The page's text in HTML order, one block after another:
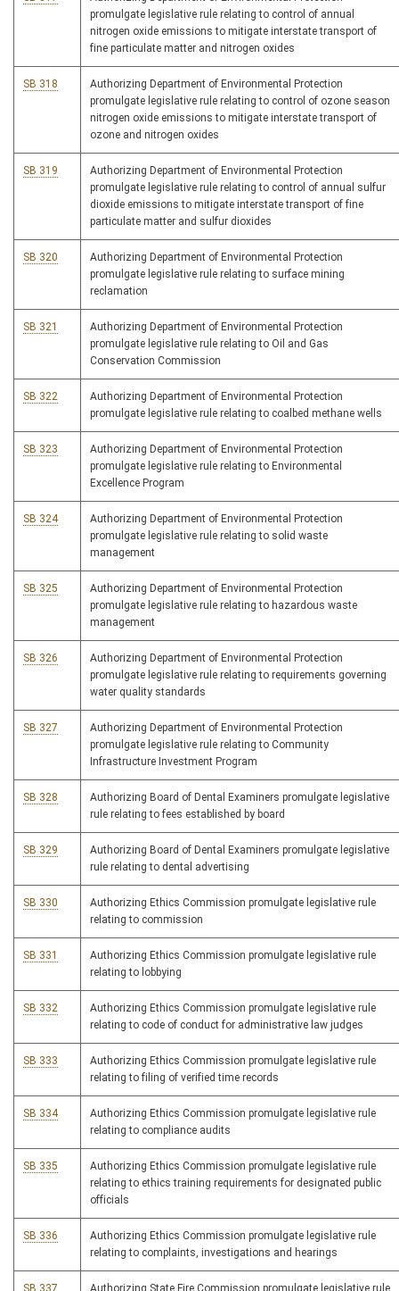
promulgate legislative rule relating to control of annual
nitrogen oxide emissions to mitigate interstate transport of
fine particulate matter and nitrogen oxides
SB 318
Authorizing Department of Environmental Protection
promulgate legislative rule relating to control of ozone season
nitrogen oxide emissions to mitigate interstate transport of
ozone and nitrogen oxides
SB 319
Authorizing Department of Environmental Protection
promulgate legislative rule relating to control of annual sulfur
dioxide emissions to mitigate interstate transport of fine
particulate matter and sulfur dioxides
SB 320
Authorizing Department of Environmental Protection
promulgate legislative rule relating to surface mining
reclamation
SB 321
Authorizing Department of Environmental Protection
promulgate legislative rule relating to Oil and Gas
Conservation Commission
SB 322
Authorizing Department of Environmental Protection
promulgate legislative rule relating to coalbed methane wells
SB 323
Authorizing Department of Environmental Protection
promulgate legislative rule relating to Environmental
Excellence Program
SB 324
Authorizing Department of Environmental Protection
promulgate legislative rule relating to solid waste
management
SB 325
Authorizing Department of Environmental Protection
promulgate legislative rule relating to hazardous waste
management
SB 326
Authorizing Department of Environmental Protection
promulgate legislative rule relating to requirements governing
water quality standards
SB 327
Authorizing Department of Environmental Protection
promulgate legislative rule relating to Community
Infrastructure Investment Program
SB 328
Authorizing Board of Dental Examiners promulgate legislative
rule relating to fees established by board
SB 329
Authorizing Board of Dental Examiners promulgate legislative
rule relating to dental advertising
SB 330
Authorizing Ethics Commission promulgate legislative rule
relating to commission
SB 331
Authorizing Ethics Commission promulgate legislative rule
relating to lobbying
SB 332
Authorizing Ethics Commission promulgate legislative rule
relating to code of conduct for administrative law judges
SB 333
Authorizing Ethics Commission promulgate legislative rule
relating to filing of verified time records
SB 334
Authorizing Ethics Commission promulgate legislative rule
relating to compliance audits
SB 335
Authorizing Ethics Commission promulgate legislative rule
relating to ethics training requirements for designated public
officials
SB 336
Authorizing Ethics Commission promulgate legislative rule
relating to complaints, investigations and hearings